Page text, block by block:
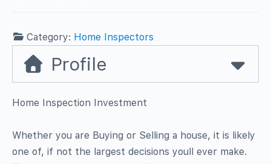
Category: Home Inspectors
Profile
Home Inspection Investment
Whether you are Buying or Selling a house, it is likely
one of, if not the largest decisions youll ever make.